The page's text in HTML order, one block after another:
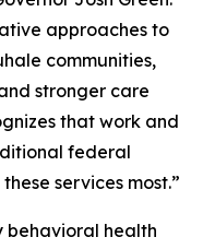
approaches to
communities,
stronger care
that work and
federal
services most.”
behavioral health